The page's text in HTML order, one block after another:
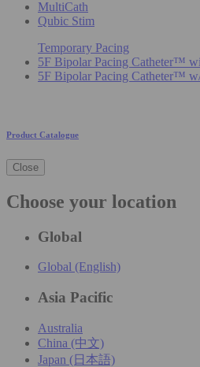
MultiCath
Qubic Stim
Temporary Pacing
5F Bipolar Pacing Catheter™
5F Bipolar Pacing Catheter™
Product Catalogue
Close
Choose your location
Global
Global (English)
Asia Pacific
Australia
China (中文)
Japan (日本語)